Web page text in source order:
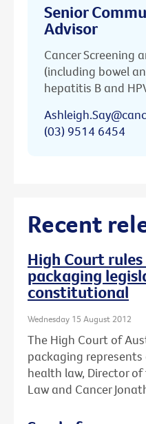
Senior
Advisor
Cancer Screening
(including bowel
hepatitis B and
(03) 9514 6454
Recent
High Court
packaging
constitutional
Wednesday 15 August 2012
The High Court of
packaging
health law, Director
Law and Cancer